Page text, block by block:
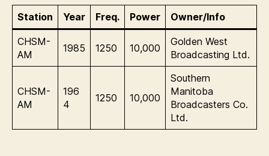
Station Year Freq. Power Owner/Info
CHSM-
AM
1985 1250 10,000
Golden West
Broadcasting Ltd.
CHSM-
AM
196
4
1250 10,000
Southern
Manitoba
Broadcasters Co.
Ltd.